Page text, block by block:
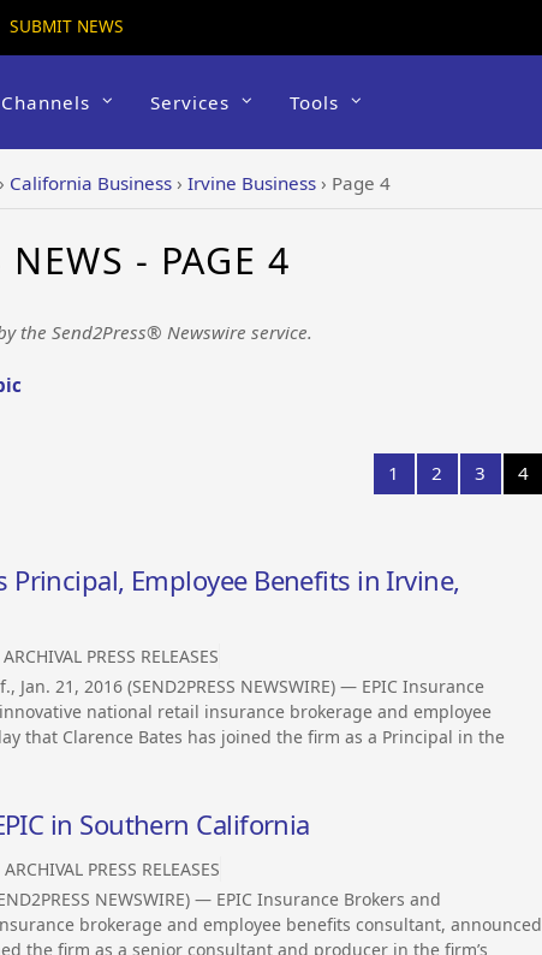
SUBMIT NEWS
Services Tools
› California Business › Irvine Business › Page 4
- PAGE 4
the Send2Press® Newswire service.
1 2 3 4
Principal, Employee Benefits in Irvine,
ARCHIVAL PRESS RELEASES
Jan. 21, 2016 (SEND2PRESS NEWSWIRE) — EPIC Insurance
national retail insurance brokerage and employee
that Clarence Bates has joined the firm as a Principal in the
in Southern California
ARCHIVAL PRESS RELEASES
NEWSWIRE) — EPIC Insurance Brokers and
brokerage and employee benefits consultant, announced
the firm as a senior consultant and producer in the firm’s